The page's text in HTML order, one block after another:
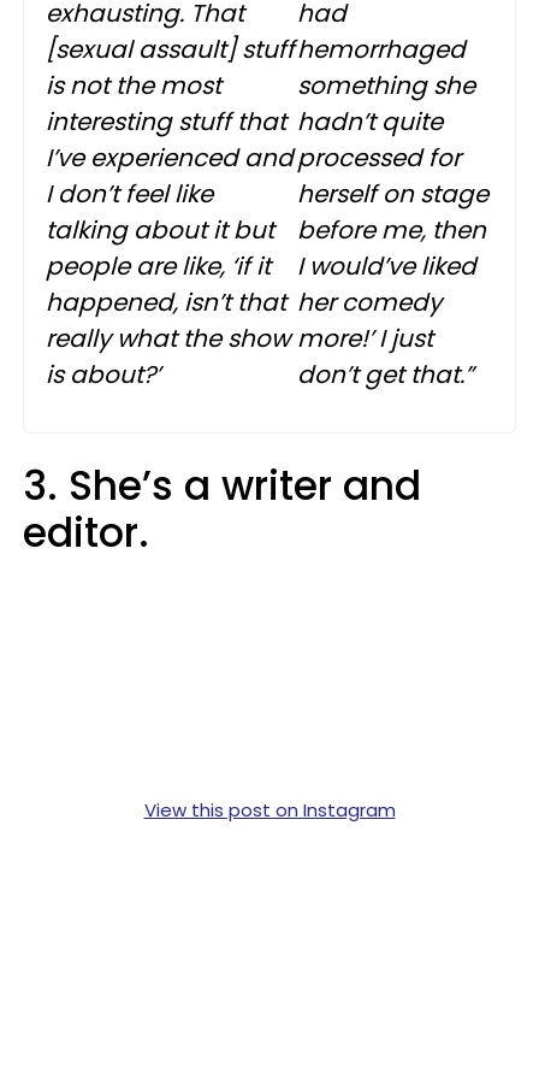
exhausting. That
[sexual assault] stuff
is not the most
interesting stuff that
I’ve experienced and
I don’t feel like
talking about it but
people are like, ‘if it
happened, isn’t that
really what the show
is about?’
had
hemorrhaged
something she
hadn’t quite
processed for
herself on stage
before me, then
I would’ve liked
her comedy
more!’ I just
don’t get that.”
3. She’s a writer and
editor.
View this post on Instagram